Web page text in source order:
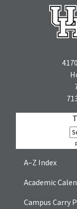
A–Z Index
Academic
Campus Carry